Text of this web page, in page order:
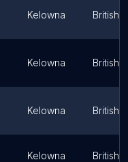
Kelowna British
Kelowna British
Kelowna British
Kelowna British